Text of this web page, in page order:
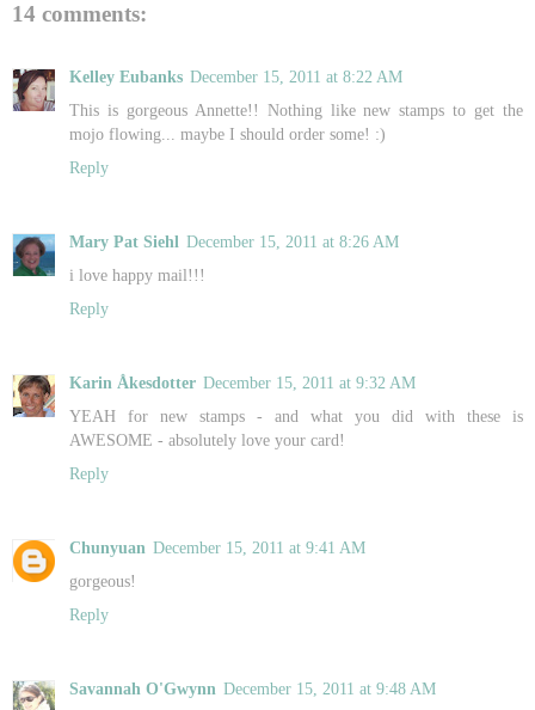
14 comments:
Kelley Eubanks December 15, 2011 at 8:22 AM
This is gorgeous Annette!! Nothing like new stamps to get the
mojo flowing... maybe I should order some! :)
Reply
Mary Pat Siehl December 15, 2011 at 8:26 AM
i love happy mail!!!
Reply
Karin Åkesdotter December 15, 2011 at 9:32 AM
YEAH for new stamps - and what you did with these is
AWESOME - absolutely love your card!
Reply
Chunyuan December 15, 2011 at 9:41 AM
gorgeous!
Reply
Savannah O'Gwynn December 15, 2011 at 9:48 AM